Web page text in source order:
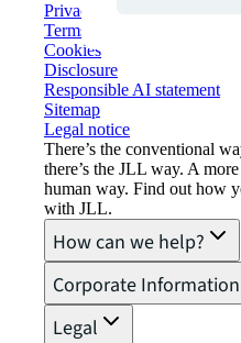
Privacy statement
Terms of use
Cookies
Disclosure
Responsible AI statement
Sitemap
Legal notice​
There’s the conventional
there’s the JLL way. A
human way. Find out how
with JLL.
How can we help?
Corporate Information
Legal